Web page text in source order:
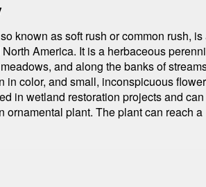
known as soft rush or common rush,
America. It is a herbaceous
and along the banks of
in color, and small, inconspicuous
in wetland restoration projects and
ornamental plant. The plant can reach